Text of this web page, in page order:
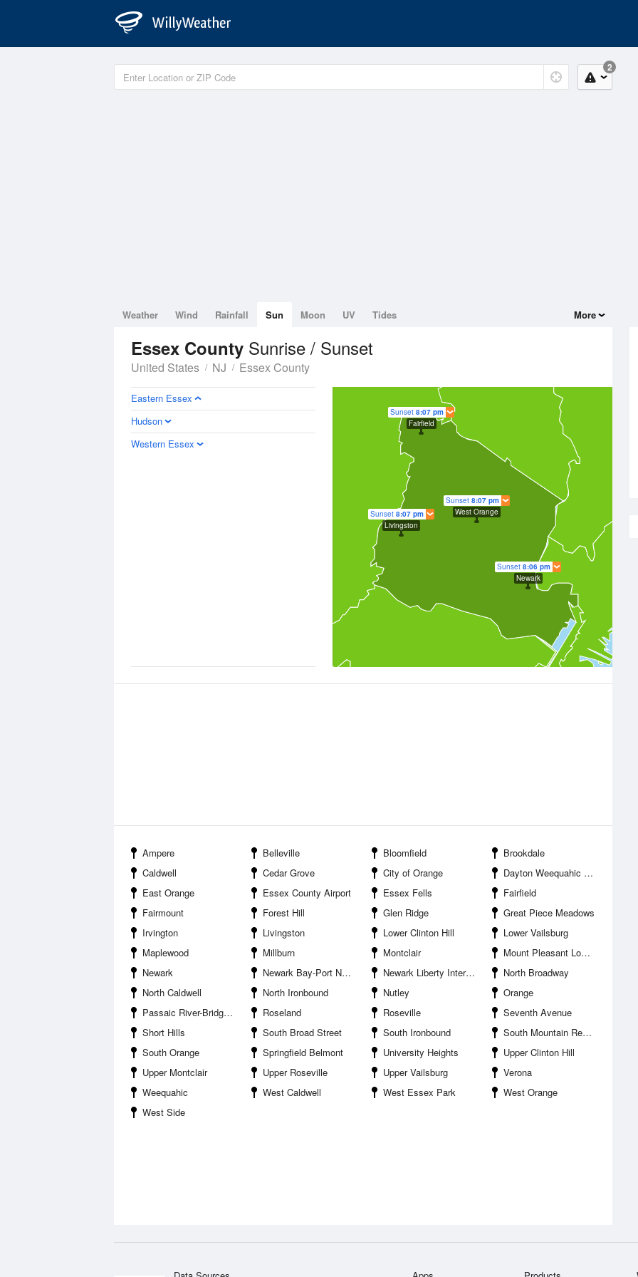
2
Weather Wind Rainfall Sun Moon UV Tides More
Essex County Sunrise / Sunset
United States NJ Essex County
Sunset 8:06 pm
Newark
Sunset 8:07 pm
West Orange
Sunset 8:07 pm
Fairfield
Sunset 8:07 pm
Livingston
Eastern Essex
Hudson
Western Essex
Ampere Belleville Bloomfield
Brookdale
Caldwell
Cedar Grove City of Orange
Dayton Weequahic Park
East Orange
Essex County Airport Essex Fells
Fairfield
Fairmount
Forest Hill Glen Ridge
Great Piece Meadows
Irvington
Livingston Lower Clinton Hill
Lower Vailsburg
Maplewood
Millburn Montclair
Mount Pleasant Lower Broadway
Newark
Newark Bay-Port Newark Terminal Newark Liberty International Airport
North Broadway
North Caldwell
North Ironbound Nutley
Orange
Passaic River-Bridge Street Bridge
Roseland Roseville
Seventh Avenue
Short Hills
South Broad Street South Ironbound
South Mountain Reservation
South Orange
Springfield Belmont University Heights
Upper Clinton Hill
Upper Montclair
Upper Roseville Upper Vailsburg
Verona
Weequahic
West Caldwell West Essex Park
West Orange
West Side